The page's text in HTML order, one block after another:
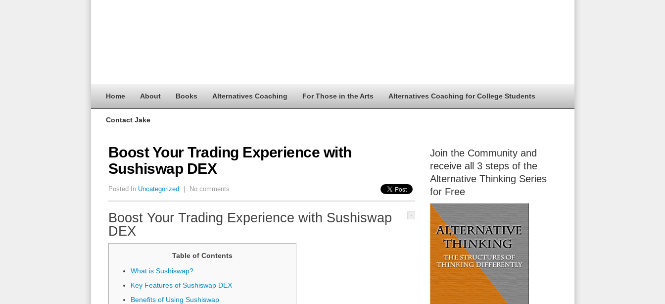
Home About Books Alternatives Coaching For Those in the Arts Alternatives Coaching for College Students
Contact Jake
Boost Your Trading Experience with
Sushiswap DEX
Posted In Uncategorized No comments
Boost Your Trading Experience with Sushiswap
DEX
Table of Contents
What is Sushiswap?
Key Features of Sushiswap DEX
Benefits of Using Sushiswap
Join the Community and
receive all 3 steps of the
Alternative Thinking Series
for Free